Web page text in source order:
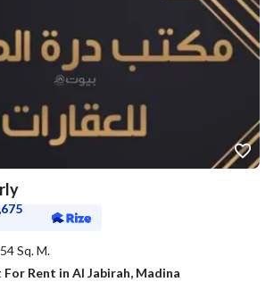
Sq. M.
Rent in Al Jabirah, Madina